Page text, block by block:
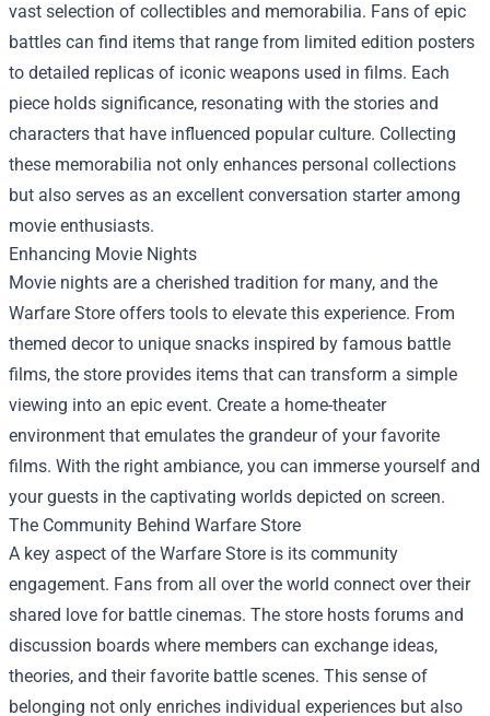
vast selection of collectibles and memorabilia. Fans of epic
battles can find items that range from limited edition posters
to detailed replicas of iconic weapons used in films. Each
piece holds significance, resonating with the stories and
characters that have influenced popular culture. Collecting
these memorabilia not only enhances personal collections
but also serves as an excellent conversation starter among
movie enthusiasts.
Enhancing Movie Nights
Movie nights are a cherished tradition for many, and the
Warfare Store offers tools to elevate this experience. From
themed decor to unique snacks inspired by famous battle
films, the store provides items that can transform a simple
viewing into an epic event. Create a home-theater
environment that emulates the grandeur of your favorite
films. With the right ambiance, you can immerse yourself and
your guests in the captivating worlds depicted on screen.
The Community Behind Warfare Store
A key aspect of the Warfare Store is its community
engagement. Fans from all over the world connect over their
shared love for battle cinemas. The store hosts forums and
discussion boards where members can exchange ideas,
theories, and their favorite battle scenes. This sense of
belonging not only enriches individual experiences but also